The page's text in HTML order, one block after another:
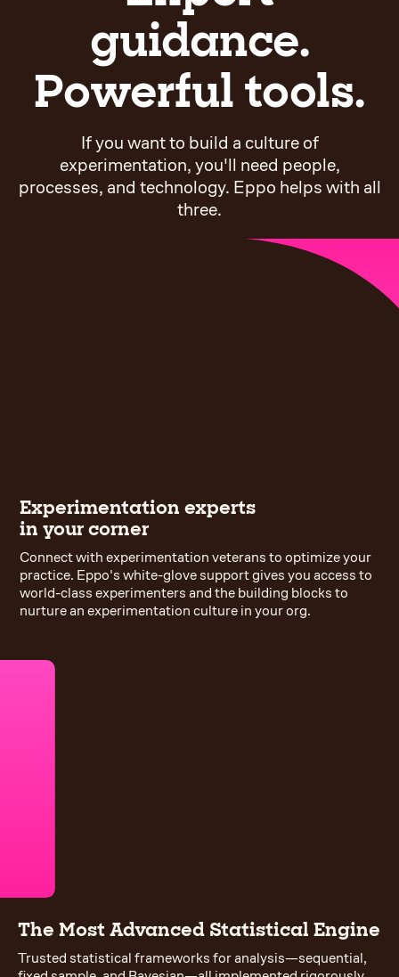
guidance.
Powerful tools.
If you want to build a culture of
experimentation, you'll need people,
processes, and technology. Eppo helps with all
three.
Experimentation experts
in your corner
Connect with experimentation veterans to optimize your
practice. Eppo's white-glove support gives you access to
world-class experimenters and the building blocks to
nurture an experimentation culture in your org.
The Most Advanced Statistical Engine
Trusted statistical frameworks for analysis—sequential,